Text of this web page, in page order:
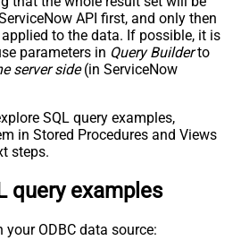
sc_req_item
sc_request
API first, and only then
to the data. If possible, it is
parameters in Query Builderto
server side(in ServiceNow
SQL query examples,
in Stored Procedures and Views
steps.
query examples
your ODBC data source: